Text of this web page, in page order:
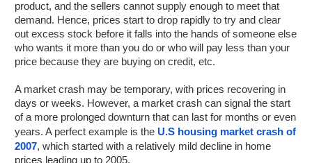
product, and the sellers cannot supply enough to meet that
demand. Hence, prices start to drop rapidly to try and clear
out excess stock before it falls into the hands of someone else
who wants it more than you do or who will pay less than your
price because they are buying on credit, etc.
A market crash may be temporary, with prices recovering in
days or weeks. However, a market crash can signal the start
of a more prolonged downturn that can last for months or even
years. A perfect example is the U.S housing market crash of
2007, which started with a relatively mild decline in home
prices leading up to 2005.